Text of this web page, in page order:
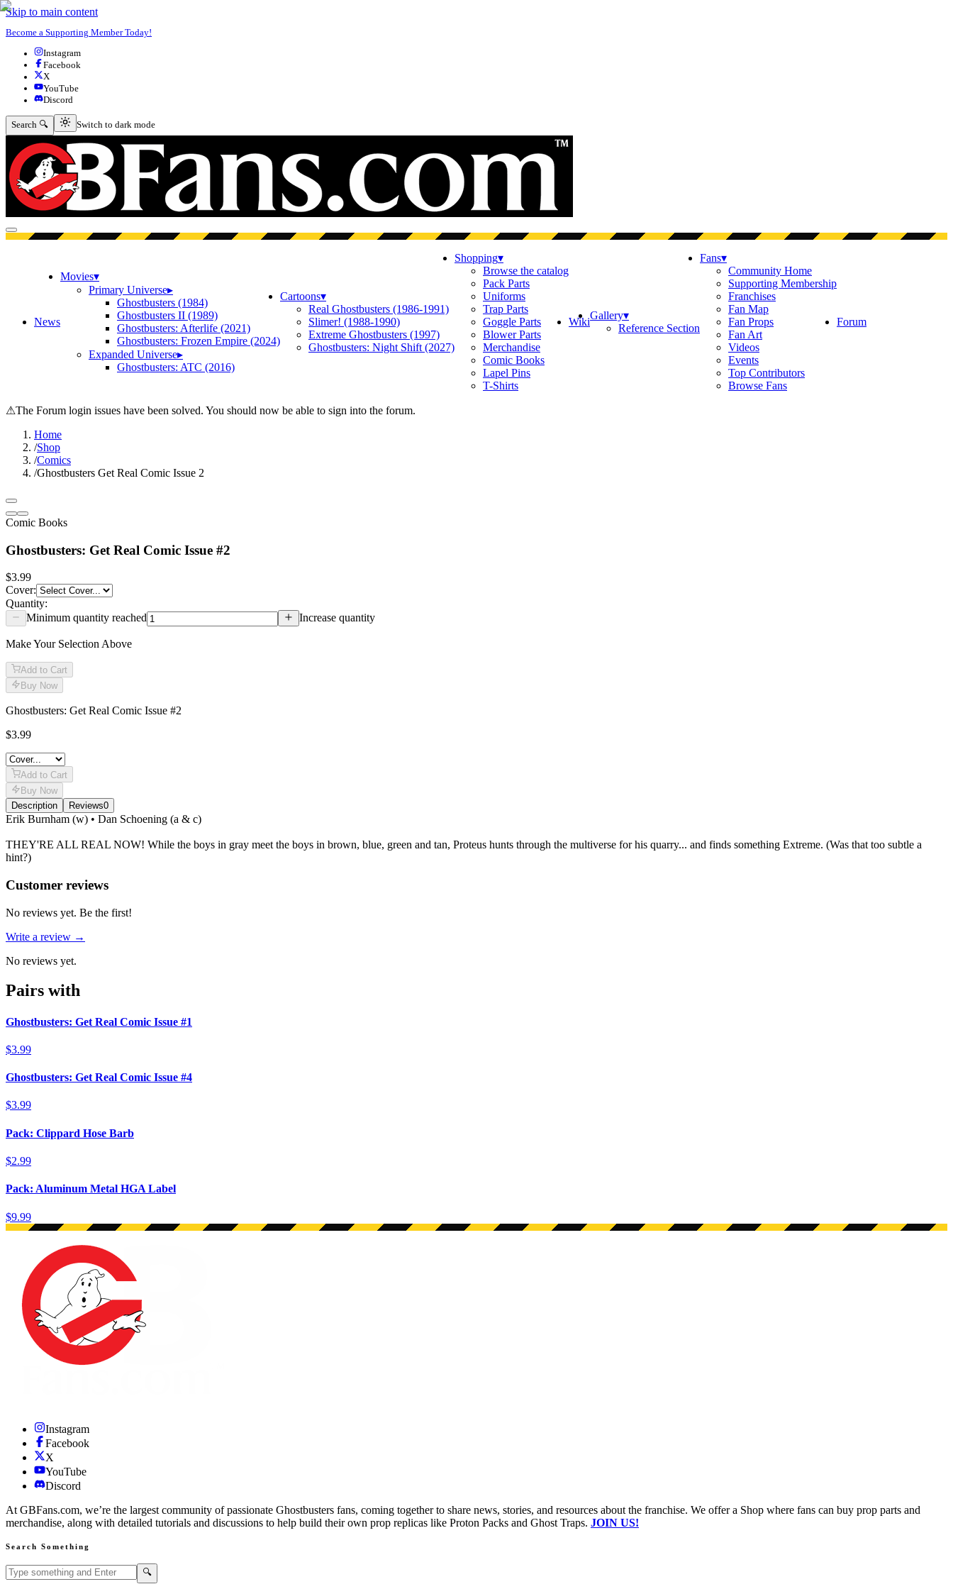
Skip to main content
Become a Supporting Member Today!
Instagram
Facebook
X
YouTube
Discord
Search 🔍 Switch to dark mode
Switch to dark mode
Open menu
News
Movies▾
Primary Universe▸
Ghostbusters (1984)
Ghostbusters II (1989)
Ghostbusters: Afterlife (2021)
Ghostbusters: Frozen Empire (2024)
Expanded Universe▸
Ghostbusters: ATC (2016)
Cartoons▾
Real Ghostbusters (1986-1991)
Slimer! (1988-1990)
Extreme Ghostbusters (1997)
Ghostbusters: Night Shift (2027)
Shopping▾
Browse the catalog
Pack Parts
Uniforms
Trap Parts
Goggle Parts
Blower Parts
Merchandise
Comic Books
Lapel Pins
T-Shirts
WikiGallery▾
Reference Section
Fans▾
Community Home
Supporting Membership
Franchises
Fan Map
Fan Props
Fan Art
Videos
Events
Top Contributors
Browse Fans
Forum
⚠The Forum login issues have been solved. You should now be able to sign into the forum.
Home
/Shop
/Comics
/Ghostbusters Get Real Comic Issue 2
Comic Books
Ghostbusters: Get Real Comic Issue #2
$3.99
Cover:
Quantity:
Minimum quantity reached
Increase quantity
Make Your Selection Above
Add to Cart
Buy Now
Ghostbusters: Get Real Comic Issue #2
$3.99
Add to Cart
Buy Now
Description
Reviews0
Description
Erik Burnham (w) • Dan Schoening (a & c)
THEY'RE ALL REAL NOW! While the boys in gray meet the boys in brown, blue, green and tan, Proteus hunts through the multiverse for his quarry... and finds something Extreme. (Was that too subtle a
hint?)
Reviews(0)
Customer reviews
No reviews yet. Be the first!
Write a review →
No reviews yet.
Pairs with
Ghostbusters: Get Real Comic Issue #1
$3.99
Ghostbusters: Get Real Comic Issue #4
$3.99
Pack: Clippard Hose Barb
$2.99
Pack: Aluminum Metal HGA Label
$9.99
Instagram
Facebook
X
YouTube
Discord
At GBFans.com, we’re the largest community of passionate Ghostbusters fans, coming together to share news, stories, and resources about the franchise. We offer a Shop where fans can buy prop parts and
merchandise, along with detailed tutorials and discussions to help build their own prop replicas like Proton Packs and Ghost Traps. JOIN US!
Search Something
Search GBFans.com content 🔍